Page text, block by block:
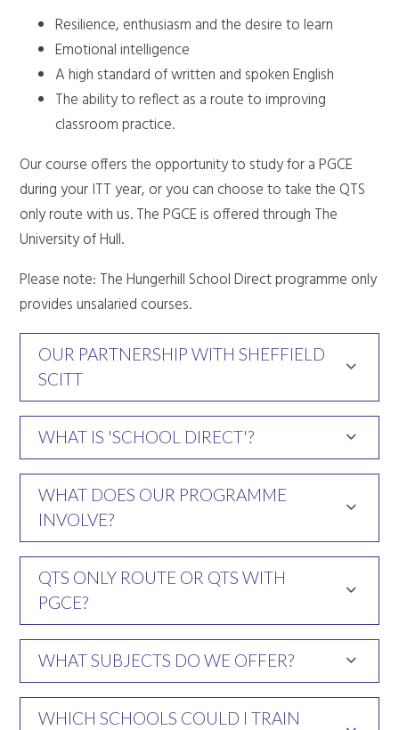
Resilience, enthusiasm and the desire to learn
Emotional intelligence
A high standard of written and spoken English
The ability to reflect as a route to improving
classroom practice.
Our course offers the opportunity to study for a PGCE
during your ITT year, or you can choose to take the QTS
only route with us. The PGCE is offered through The
University of Hull.
Please note: The Hungerhill School Direct programme only
provides unsalaried courses.
OUR PARTNERSHIP WITH SHEFFIELD
SCITT
WHAT IS 'SCHOOL DIRECT'?
WHAT DOES OUR PROGRAMME
INVOLVE?
QTS ONLY ROUTE OR QTS WITH
PGCE?
WHAT SUBJECTS DO WE OFFER?
WHICH SCHOOLS COULD I TRAIN